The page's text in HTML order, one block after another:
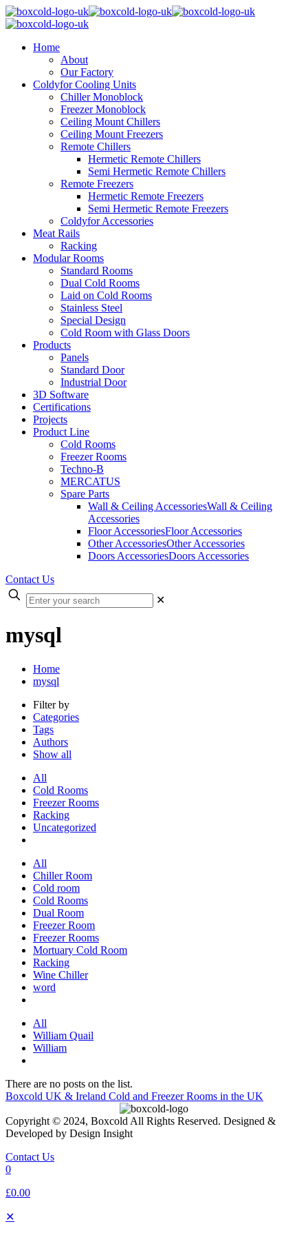
Home
About
Our Factory
Coldyfor Cooling Units
Chiller Monoblock
Freezer Monoblock
Ceiling Mount Chillers
Ceiling Mount Freezers
Remote Chillers
Hermetic Remote Chillers
Semi Hermetic Remote Chillers
Remote Freezers
Hermetic Remote Freezers
Semi Hermetic Remote Freezers
Coldyfor Accessories
Meat Rails
Racking
Modular Rooms
Standard Rooms
Dual Cold Rooms
Laid on Cold Rooms
Stainless Steel
Special Design
Cold Room with Glass Doors
Products
Panels
Standard Door
Industrial Door
3D Software
Certifications
Projects
Product Line
Cold Rooms
Freezer Rooms
Techno-B
MERCATUS
Spare Parts
Wall & Ceiling AccessoriesWall & Ceiling
Accessories
Floor AccessoriesFloor Accessories
Other AccessoriesOther Accessories
Doors AccessoriesDoors Accessories
Contact Us
✕
mysql
Home
mysql
Filter by
Categories
Tags
Authors
Show all
All
Cold Rooms
Freezer Rooms
Racking
Uncategorized
All
Chiller Room
Cold room
Cold Rooms
Dual Room
Freezer Room
Freezer Rooms
Mortuary Cold Room
Racking
Wine Chiller
word
All
William Quail
William
There are no posts on the list.
Boxcold UK & Ireland Cold and Freezer Rooms in the UK
Copyright © 2024, Boxcold All Rights Reserved. Designed &
Developed by Design Insight
Contact Us
0
£0.00
✕